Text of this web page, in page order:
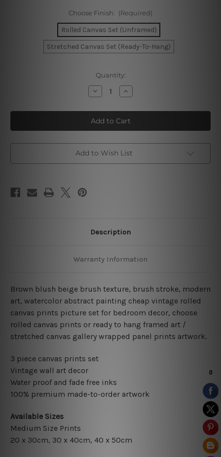
Choose Finish: (Required)
Rolled Canvas Set (Unframed)
Stretched Canvas Set (Ready-To-Hang)
Quantity:
Decrease
Quantity
Brown
Brush
Texture
Increase
Quantity
Brown
Brush
Texture
Add to Wish List
Description
Warranty Information
Brown blush beige brush texture, brush stroke, modern
art, watercolor abstract painting cheap vintage rolled
canvas prints picture set for bedroom decor, choose
rolled canvas prints or ready to hang framed art /
stretched canvas gallery wrapped panel prints artwork.
3 piece canvas prints set
Vintage wall art decor
Water proof and fade free inks
100% premium made-to-order artwork
Available Sizes
Medium Size Prints
20 x 30cm, 30 x 40cm, 40 x 50cm